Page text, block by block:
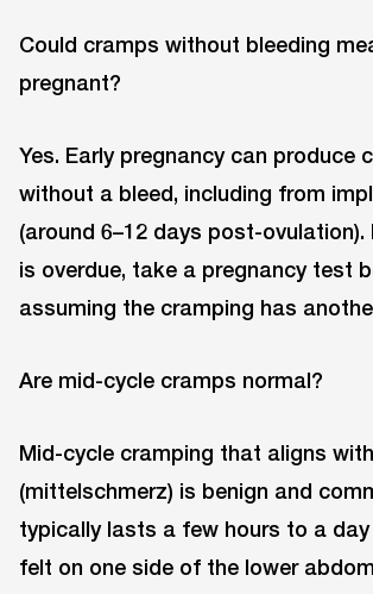
Could cramps without bleeding
pregnant?
Yes. Early pregnancy can produce
without a bleed, including from
(around 6–12 days post-ovulation).
is overdue, take a pregnancy test
assuming the cramping has
Are mid-cycle cramps normal?
Mid-cycle cramping that aligns
(mittelschmerz) is benign and
typically lasts a few hours to a
felt on one side of the lower